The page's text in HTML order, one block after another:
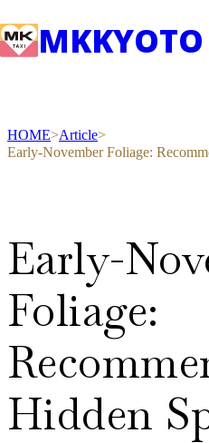
MKKYOTO
HOME
Article
Early-November Foliage:
Early-
Foliage:
Hidden